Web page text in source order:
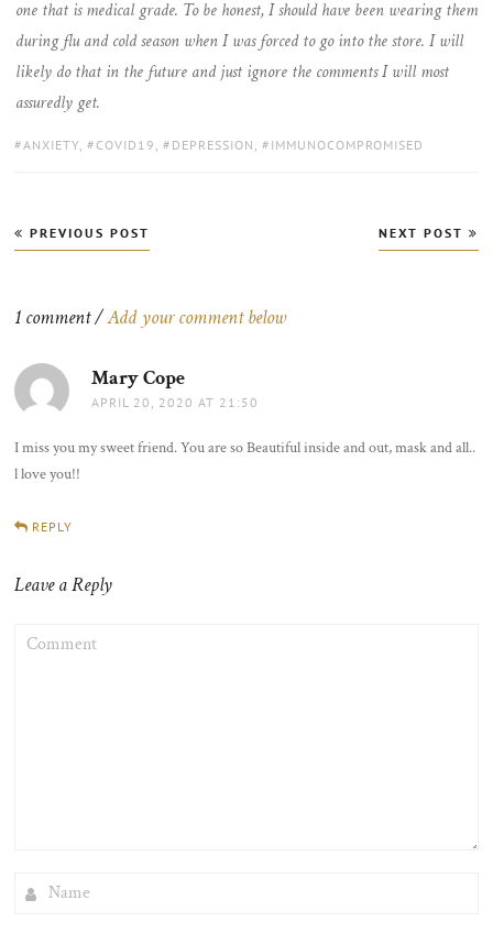
one that is medical grade. To be honest, I should have been wearing them
during flu and cold season when I was forced to go into the store. I will
likely do that in the future and just ignore the comments I will most
assuredly get.
TAGS:
ANXIETY , COVID19 , DEPRESSION , IMMUNOCOMPROMISED
Post
navigation
PREVIOUS POST NEXT POST
1 comment /Add your comment below
Mary Cope
APRIL 20, 2020 AT 21:50
I miss you my sweet friend. You are so Beautiful inside and out, mask and all..
l love you!!
REPLY
Leave a Reply